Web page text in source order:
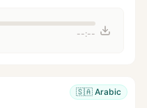
--:--
🇸🇦 Arabic